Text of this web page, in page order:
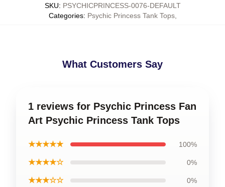
SKU: PSYCHICPRINCESS-0076-DEFAULT
Categories: Psychic Princess Tank Tops,
What Customers Say
1 reviews for Psychic Princess Fan
Art Psychic Princess Tank Tops
★★★★★ 100%
★★★★☆ 0%
★★★☆☆ 0%